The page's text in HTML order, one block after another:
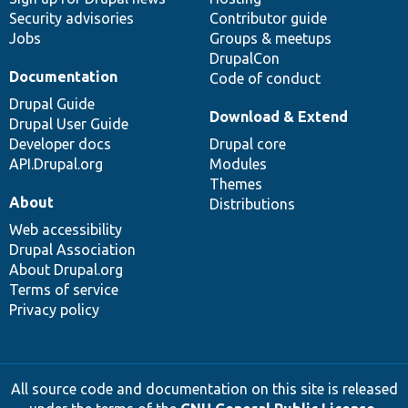
Security advisories
Jobs
Contributor guide
Groups & meetups
DrupalCon
Code of conduct
Documentation
Drupal Guide
Drupal User Guide
Developer docs
API.Drupal.org
Download & Extend
Drupal core
Modules
Themes
Distributions
About
Web accessibility
Drupal Association
About Drupal.org
Terms of service
Privacy policy
All source code and documentation on this site is released